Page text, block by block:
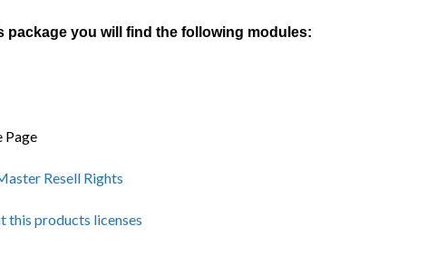
package you will find the following modules:
Page
Resell Rights
this products licenses